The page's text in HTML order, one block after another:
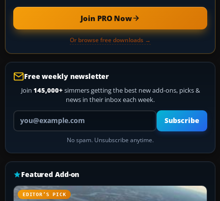
Join PRO Now
Or browse free downloads →
Free weekly newsletter
Join 145,000+ simmers getting the best new add-ons, picks &
news in their inbox each week.
Your email address
Subscribe
No spam. Unsubscribe anytime.
Featured Add-on
EDITOR’S PICK